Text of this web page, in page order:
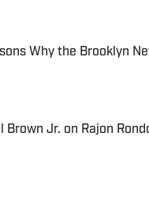
Why the Brooklyn
on Invalid Date
Brown Jr. on Rajon
on Invalid Date